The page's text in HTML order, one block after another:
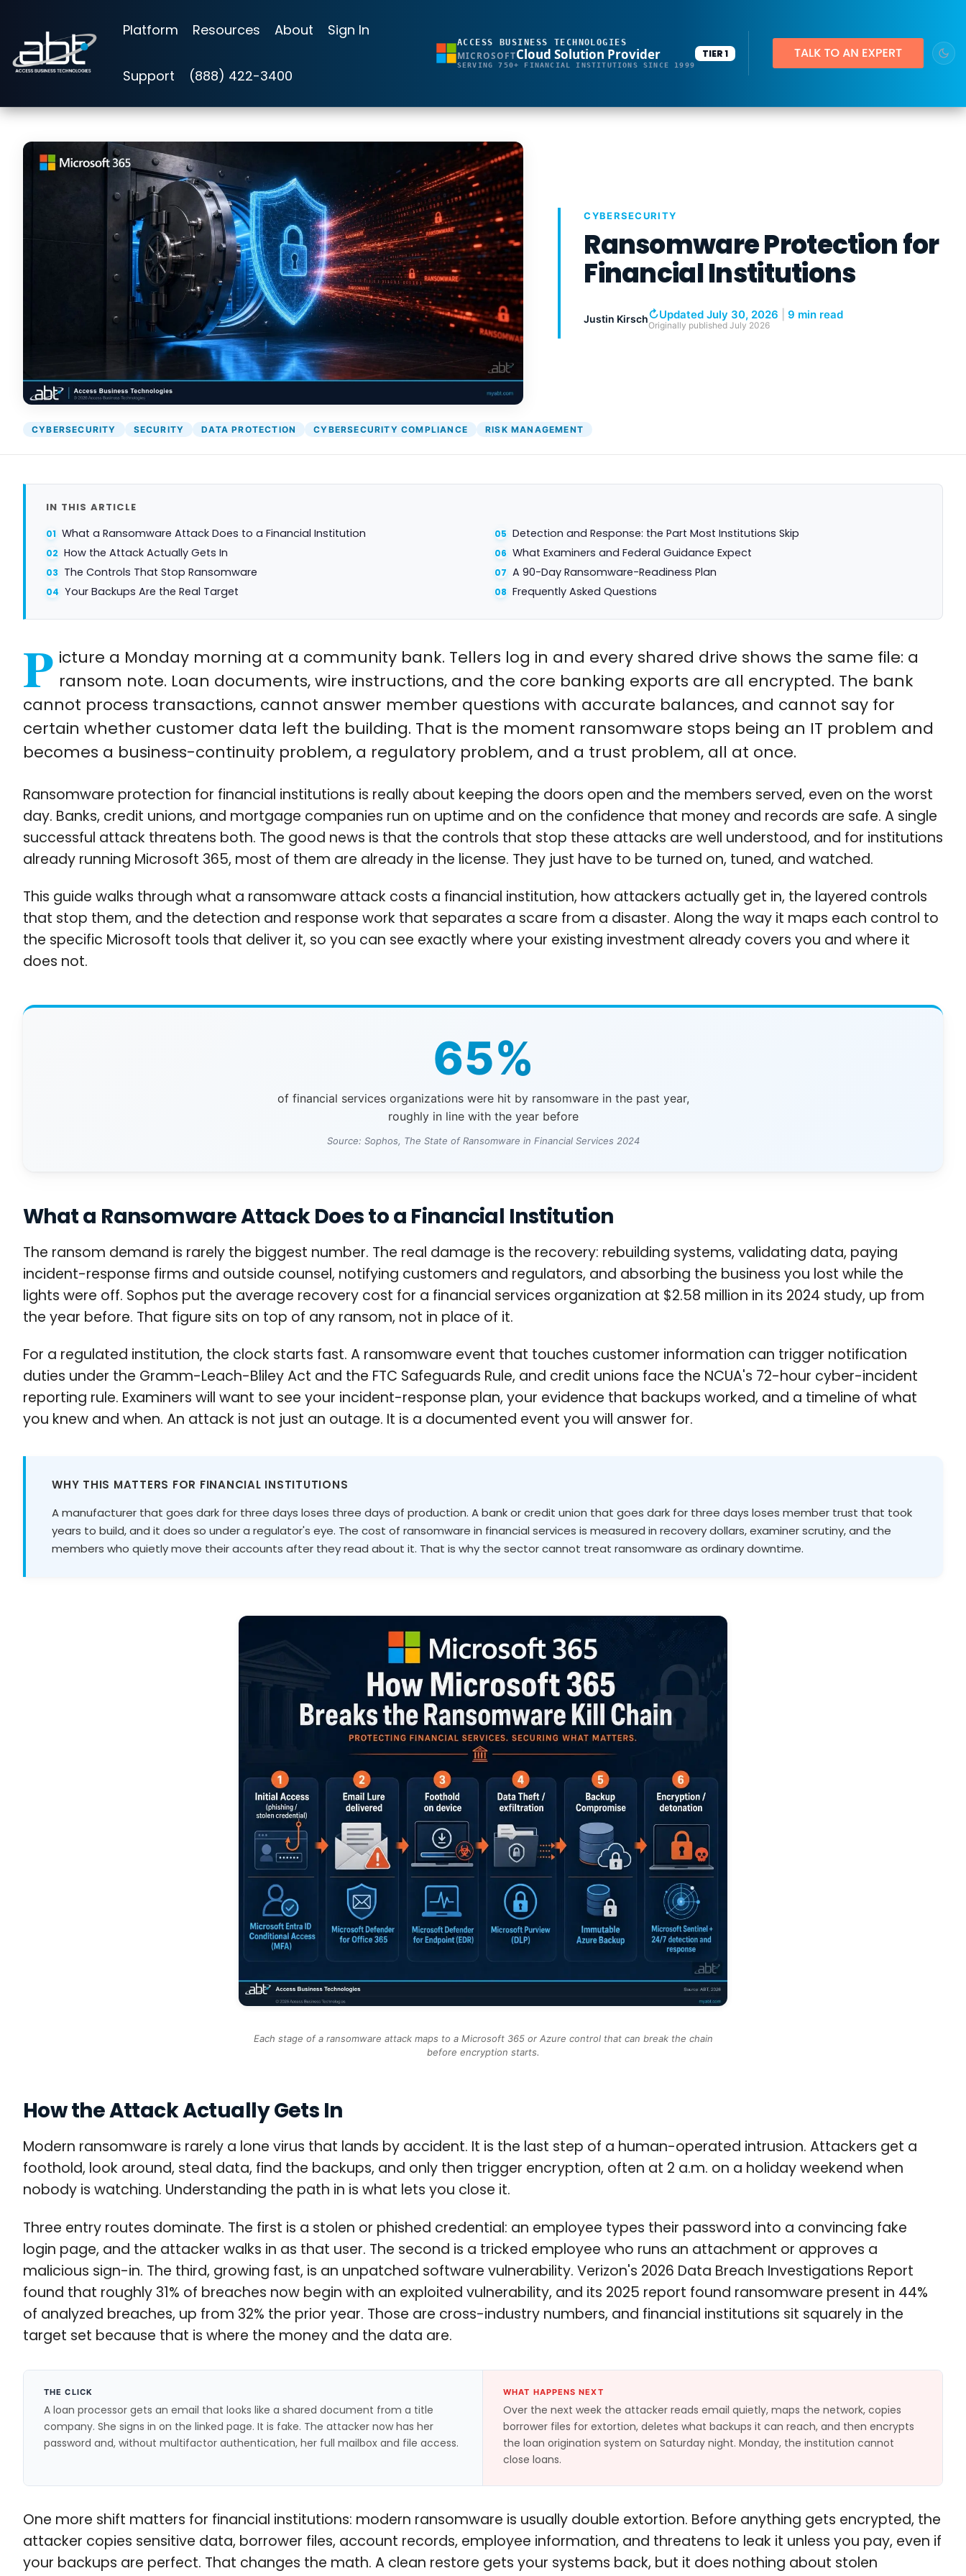
main
content.
Platform Resources About Sign In
Support (888) 422-3400
ACCESS BUSINESS TECHNOLOGIES
MICROSOFTCloud Solution Provider
SERVING 750+ FINANCIAL INSTITUTIONS SINCE 1999
TIER 1
CYBERSECURITY
Ransomware Protection for
Financial Institutions
Justin Kirsch↻Updated July 30, 2026 9 min read
Originally publishedJuly 2026
CYBERSECURITY SECURITY DATA PROTECTION CYBERSECURITY COMPLIANCE RISK MANAGEMENT
IN THIS ARTICLE
What a Ransomware Attack Does to a Financial Institution
How the Attack Actually Gets In
The Controls That Stop Ransomware
Your Backups Are the Real Target
Detection and Response: the Part Most Institutions Skip
What Examiners and Federal Guidance Expect
A 90-Day Ransomware-Readiness Plan
Frequently Asked Questions
P icture a Monday morning at a community bank. Tellers log in and every shared drive shows the same file: a
ransom note. Loan documents, wire instructions, and the core banking exports are all encrypted. The bank
cannot process transactions, cannot answer member questions with accurate balances, and cannot say for
certain whether customer data left the building. That is the moment ransomware stops being an IT problem and
becomes a business-continuity problem, a regulatory problem, and a trust problem, all at once.
Ransomware protection for financial institutions is really about keeping the doors open and the members served, even on the worst
day. Banks, credit unions, and mortgage companies run on uptime and on the confidence that money and records are safe. A single
successful attack threatens both. The good news is that the controls that stop these attacks are well understood, and for institutions
already running Microsoft 365, most of them are already in the license. They just have to be turned on, tuned, and watched.
This guide walks through what a ransomware attack costs a financial institution, how attackers actually get in, the layered controls
that stop them, and the detection and response work that separates a scare from a disaster. Along the way it maps each control to
the specific Microsoft tools that deliver it, so you can see exactly where your existing investment already covers you and where it
does not.
65%
of financial services organizations were hit by ransomware in the past year,
roughly in line with the year before
Source: Sophos, The State of Ransomware in Financial Services 2024
What a Ransomware Attack Does to a Financial Institution
The ransom demand is rarely the biggest number. The real damage is the recovery: rebuilding systems, validating data, paying
incident-response firms and outside counsel, notifying customers and regulators, and absorbing the business you lost while the
lights were off. Sophos put the average recovery cost for a financial services organization at $2.58 million in its 2024 study, up from
the year before. That figure sits on top of any ransom, not in place of it.
For a regulated institution, the clock starts fast. A ransomware event that touches customer information can trigger notification
duties under the Gramm-Leach-Bliley Act and the FTC Safeguards Rule, and credit unions face the NCUA's 72-hour cyber-incident
reporting rule. Examiners will want to see your incident-response plan, your evidence that backups worked, and a timeline of what
you knew and when. An attack is not just an outage. It is a documented event you will answer for.
WHY THIS MATTERS FOR FINANCIAL INSTITUTIONS
A manufacturer that goes dark for three days loses three days of production. A bank or credit union that goes dark for three days loses member trust that took
years to build, and it does so under a regulator's eye. The cost of ransomware in financial services is measured in recovery dollars, examiner scrutiny, and the
members who quietly move their accounts after they read about it. That is why the sector cannot treat ransomware as ordinary downtime.
Each stage of a ransomware attack maps to a Microsoft 365 or Azure control that can break the chain
before encryption starts.
How the Attack Actually Gets In
Modern ransomware is rarely a lone virus that lands by accident. It is the last step of a human-operated intrusion. Attackers get a
foothold, look around, steal data, find the backups, and only then trigger encryption, often at 2 a.m. on a holiday weekend when
nobody is watching. Understanding the path in is what lets you close it.
Three entry routes dominate. The first is a stolen or phished credential: an employee types their password into a convincing fake
login page, and the attacker walks in as that user. The second is a tricked employee who runs an attachment or approves a
malicious sign-in. The third, growing fast, is an unpatched software vulnerability. Verizon's 2026 Data Breach Investigations Report
found that roughly 31% of breaches now begin with an exploited vulnerability, and its 2025 report found ransomware present in 44%
of analyzed breaches, up from 32% the prior year. Those are cross-industry numbers, and financial institutions sit squarely in the
target set because that is where the money and the data are.
THE CLICK
A loan processor gets an email that looks like a shared document from a title
company. She signs in on the linked page. It is fake. The attacker now has her
password and, without multifactor authentication, her full mailbox and file access.
WHAT HAPPENS NEXT
Over the next week the attacker reads email quietly, maps the network, copies
borrower files for extortion, deletes what backups it can reach, and then encrypts
the loan origination system on Saturday night. Monday, the institution cannot
close loans.
One more shift matters for financial institutions: modern ransomware is usually double extortion. Before anything gets encrypted, the
attacker copies sensitive data, borrower files, account records, employee information, and threatens to leak it unless you pay, even if
your backups are perfect. That changes the math. A clean restore gets your systems back, but it does nothing about stolen